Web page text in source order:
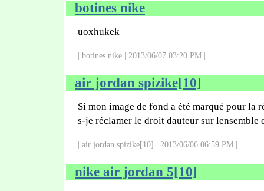
botines nike
uoxhukek
| botines nike | 2013/06/07 03:20 PM |
air jordan spizike[10]
Si mon image de fond a été marqué pour
s-je réclamer le droit dauteur sur lensemble
| air jordan spizike[10] | 2013/06/06 06:59 PM |
nike air jordan 5[10]